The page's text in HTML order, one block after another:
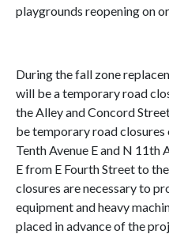
playgrounds reopening on
During the fall zone
will be a temporary road
the Alley and Concord
be temporary road
Tenth Avenue E and N 11th
E from E Fourth Street to
closures are necessary to
equipment and heavy
placed in advance of the